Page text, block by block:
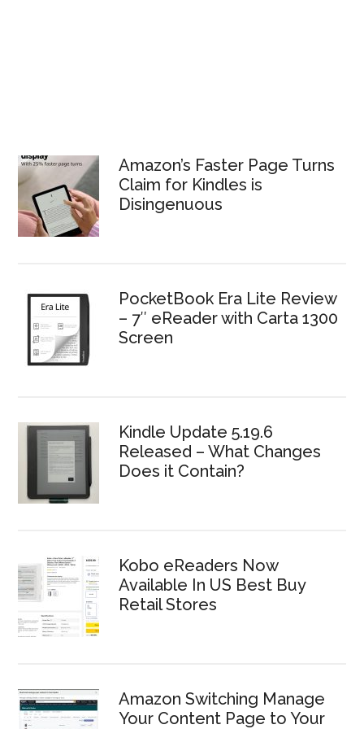
Amazon’s Faster Page Turns
Claim for Kindles is
Disingenuous
PocketBook Era Lite Review
– 7″ eReader with Carta 1300
Screen
Kindle Update 5.19.6
Released – What Changes
Does it Contain?
Kobo eReaders Now
Available In US Best Buy
Retail Stores
Amazon Switching Manage
Your Content Page to Your